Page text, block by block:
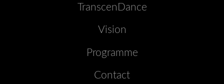
TranscenDance
Vision
Programme
Contact